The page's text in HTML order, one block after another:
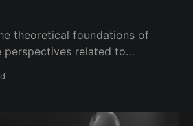
theoretical foundations of
perspectives related to
all aspects of governance for